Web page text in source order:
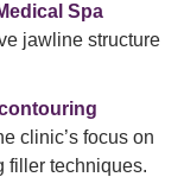
Spa
jawline structure
clinic’s focus on
filler techniques.